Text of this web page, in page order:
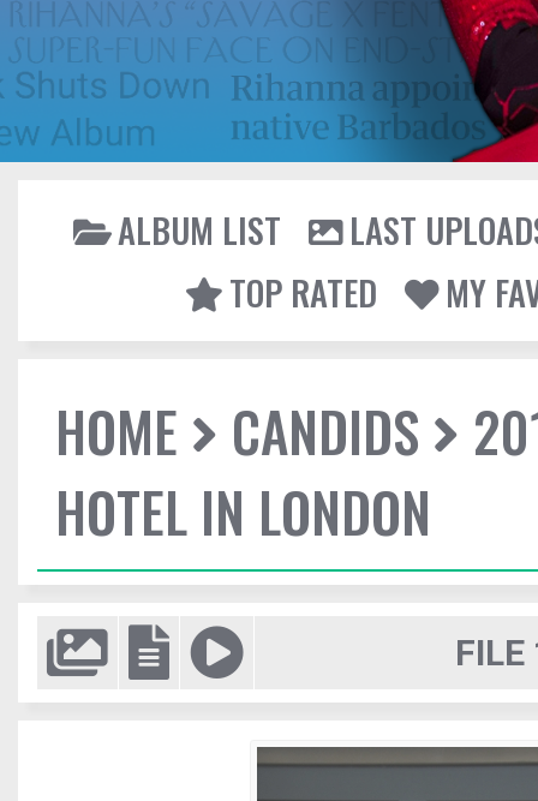
ALBUM LIST
LAST
TOP RATED
MY
HOME CANDIDS
HOTEL IN LONDON